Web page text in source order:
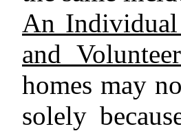
An
and
homes may
solely